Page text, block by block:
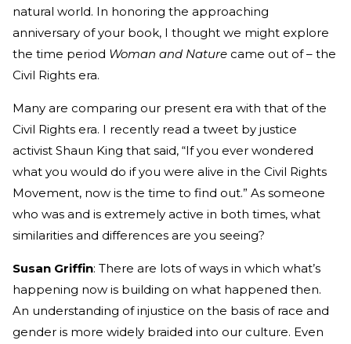
natural world. In honoring the approaching
anniversary of your book, I thought we might explore
the time period Woman and Nature came out of – the
Civil Rights era.
Many are comparing our present era with that of the
Civil Rights era. I recently read a tweet by justice
activist Shaun King that said, “If you ever wondered
what you would do if you were alive in the Civil Rights
Movement, now is the time to find out.” As someone
who was and is extremely active in both times, what
similarities and differences are you seeing?
Susan Griffin: There are lots of ways in which what’s
happening now is building on what happened then.
An understanding of injustice on the basis of race and
gender is more widely braided into our culture. Even